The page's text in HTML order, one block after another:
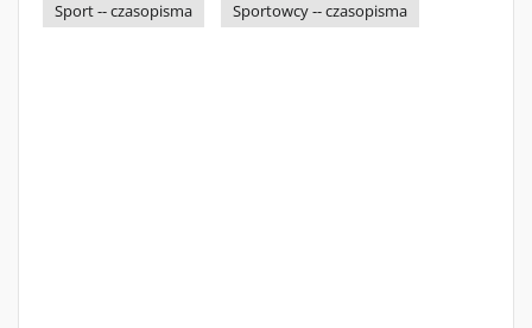
Sport -- czasopisma
Sportowcy -- czasopisma